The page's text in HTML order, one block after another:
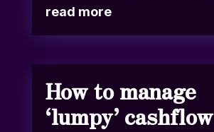
read more
How to manage
‘lumpy’ cashflow